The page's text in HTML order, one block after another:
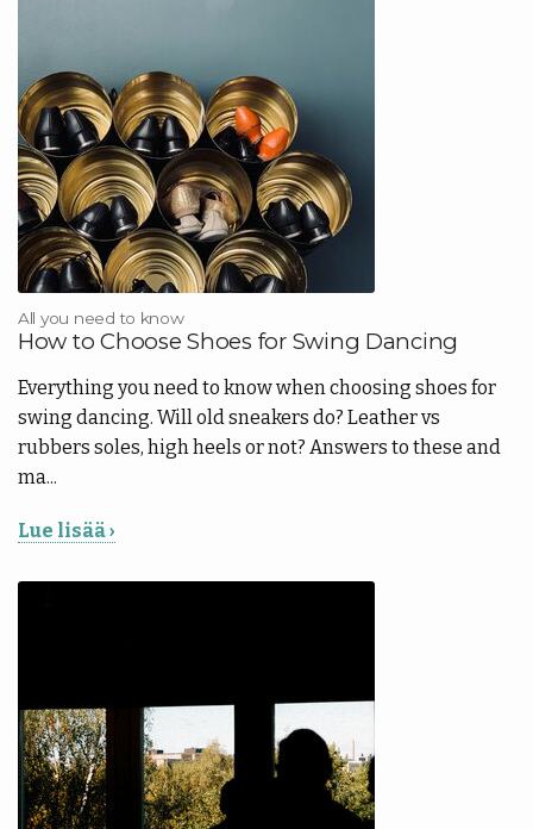
All you need to know
How to Choose Shoes for Swing Dancing
Everything you need to know when choosing shoes for
swing dancing. Will old sneakers do? Leather vs
rubbers soles, high heels or not? Answers to these and
ma...
Lue lisää ›